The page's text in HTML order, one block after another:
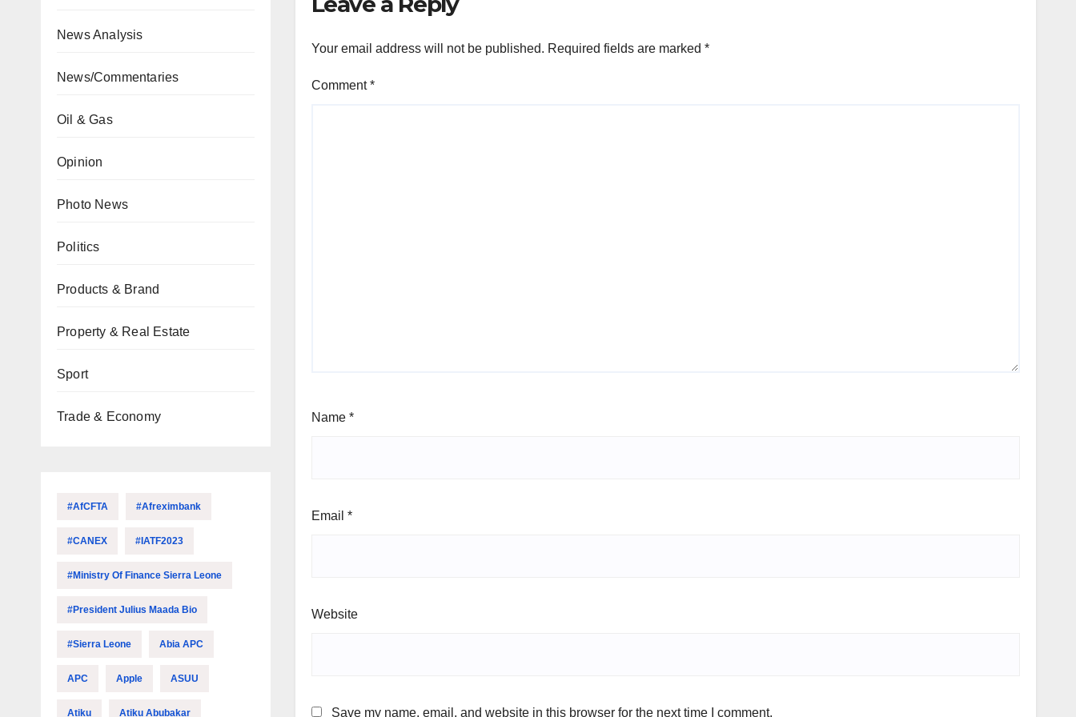
News Analysis
News/Commentaries
Oil & Gas
Opinion
Photo News
Politics
Products & Brand
Property & Real Estate
Sport
Trade & Economy
#AfCFTA #Afreximbank
#CANEX #IATF2023
#Ministry Of Finance Sierra Leone
#President Julius Maada Bio
#Sierra Leone Abia APC
APC Apple ASUU
Atiku Atiku Abubakar
Your email address will not be published. Required fields are marked *
Comment*
Name *
Email *
Website
Save my name, email, and website in this browser for the next time I comment.